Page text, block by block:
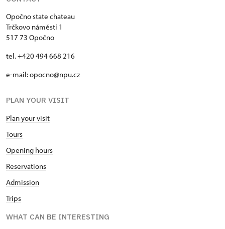
Opočno state chateau
Trčkovo náměstí 1
517 73 Opočno
tel. +420 494 668 216
e-mail: opocno@npu.cz
PLAN YOUR VISIT
Plan your visit
Tours
Opening hours
Reservations
Admission
Trips
WHAT CAN BE INTERESTING